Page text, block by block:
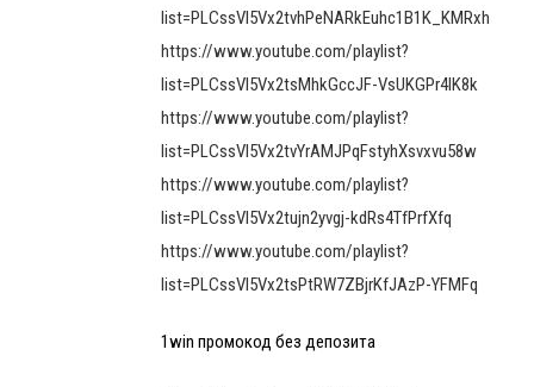
list=PLCssVl5Vx2tvhPeNARkEuhc1B1K_KMRxh
https://www.youtube.com/playlist?
list=PLCssVl5Vx2tsMhkGccJF-VsUKGPr4lK8k
https://www.youtube.com/playlist?
list=PLCssVl5Vx2tvYrAMJPqFstyhXsvxvu58w
https://www.youtube.com/playlist?
list=PLCssVl5Vx2tujn2yvgj-kdRs4TfPrfXfq
https://www.youtube.com/playlist?
list=PLCssVl5Vx2tsPtRW7ZBjrKfJAzP-YFMFq
1win промокод без депозита